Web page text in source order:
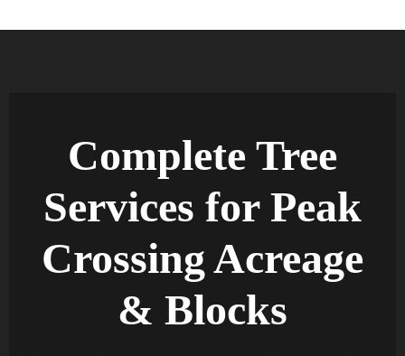
Complete Tree
Services for Peak
Crossing Acreage
& Blocks